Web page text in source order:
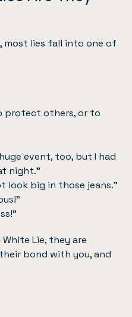
most lies fall into one of
protect others, or to
event, too, but I had
night.”
look big in those jeans.”
Lie, they are
bond with you, and